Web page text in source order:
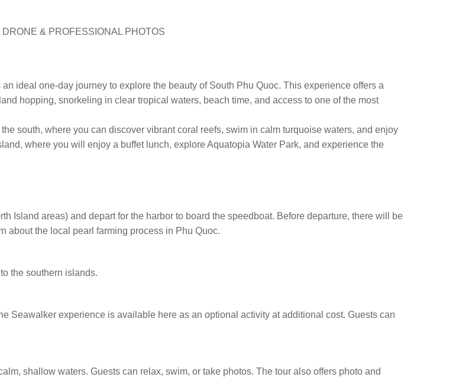
& PROFESSIONAL PHOTOS
ideal one-day journey to explore the beauty of South Phu Quoc. This experience offers a
hopping, snorkeling in clear tropical waters, beach time, and access to one of the most
south, where you can discover vibrant coral reefs, swim in calm turquoise waters, and enjoy
where you will enjoy a buffet lunch, explore Aquatopia Water Park, and experience the
Island areas) and depart for the harbor to board the speedboat. Before departure, there will be
about the local pearl farming process in Phu Quoc.
the southern islands.
Seawalker experience is available here as an optional activity at additional cost. Guests can
shallow waters. Guests can relax, swim, or take photos. The tour also offers photo and